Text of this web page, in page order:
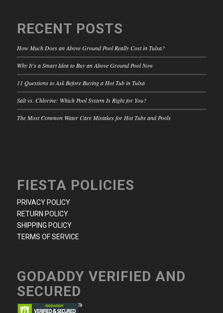
RECENT POSTS
How Much Does an Above Ground Pool Really Cost in Tulsa?
Why It’s a Smart Idea to Buy an Above Ground Pool Now
11 Questions to Ask Before Buying a Hot Tub in Tulsa
Salt vs. Chlorine: Which Pool System Is Right for You?
The Most Common Water Care Mistakes for Hot Tubs and Pools
FIESTA POLICIES
PRIVACY POLICY
RETURN POLICY
SHIPPING POLICY
TERMS OF SERVICE
GODADDY VERIFIED AND
SECURED